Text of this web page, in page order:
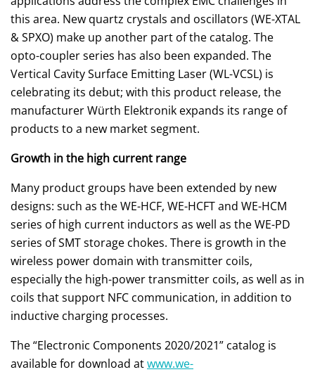
this area. New quartz crystals and oscillators (WE-XTAL
& SPXO) make up another part of the catalog. The
opto-coupler series has also been expanded. The
Vertical Cavity Surface Emitting Laser (WL-VCSL) is
celebrating its debut; with this product release, the
manufacturer Würth Elektronik expands its range of
products to a new market segment.
Growth in the high current range
Many product groups have been extended by new
designs: such as the WE-HCF, WE-HCFT and WE-HCM
series of high current inductors as well as the WE-PD
series of SMT storage chokes. There is growth in the
wireless power domain with transmitter coils,
especially the high-power transmitter coils, as well as in
coils that support NFC communication, in addition to
inductive charging processes.
The “Electronic Components 2020/2021” catalog is
available for download atwww.we-